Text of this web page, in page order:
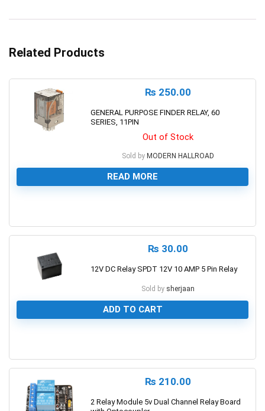
Related Products
₨ 250.00
GENERAL PURPOSE FINDER RELAY, 60
SERIES, 11PIN
Out of Stock
Sold by MODERN HALLROAD
READ MORE
₨ 30.00
12V DC Relay SPDT 12V 10 AMP 5 Pin Relay
Sold by sherjaan
ADD TO CART
₨ 210.00
2 Relay Module 5v Dual Channel Relay Board